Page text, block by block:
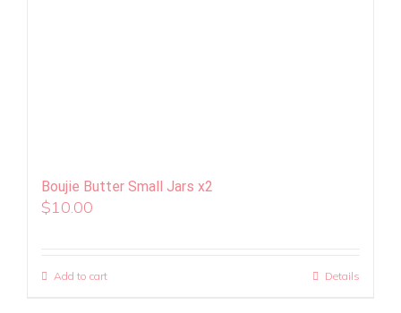
Boujie Butter Small Jars x2
$10.00
Add to cart Details